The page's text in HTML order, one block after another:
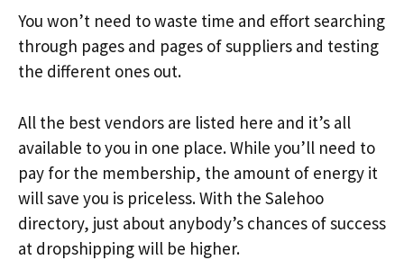
You won’t need to waste time and effort searching
through pages and pages of suppliers and testing
the different ones out.
All the best vendors are listed here and it’s all
available to you in one place. While you’ll need to
pay for the membership, the amount of energy it
will save you is priceless. With the Salehoo
directory, just about anybody’s chances of success
at dropshipping will be higher.